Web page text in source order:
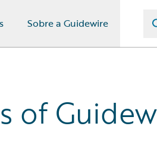
Sobre a Guidewire
of